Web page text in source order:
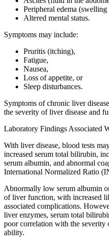
Peripheral edema
Altered mental status.
Symptoms may include:
Pruritis (itching),
Fatigue,
Nausea,
Loss of appetite, or
Sleep disturbances.
Symptoms of chronic liver
the severity of liver disease and
Laboratory Findings Associated
With liver disease, blood tests
increased serum total bilirubin,
serum albumin, and abnormal
International Normalized Ratio
Abnormally low serum albumin
of liver function, with increased
associated complications.
liver enzymes, serum total
poor correlation with the severity
ability.